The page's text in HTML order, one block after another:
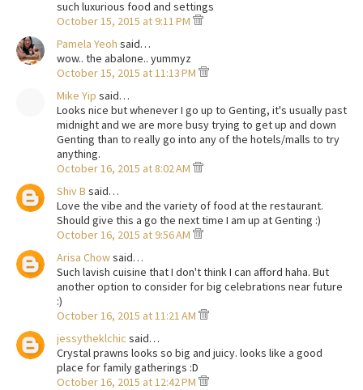
such luxurious food and settings
October 15, 2015 at 9:11 PM
Pamela Yeoh said…
wow.. the abalone.. yummyz
October 15, 2015 at 11:13 PM
Mike Yip said…
Looks nice but whenever I go up to Genting, it's usually past
midnight and we are more busy trying to get up and down
Genting than to really go into any of the hotels/malls to try
anything.
October 16, 2015 at 8:02 AM
Shiv B said…
Love the vibe and the variety of food at the restaurant.
Should give this a go the next time I am up at Genting :)
October 16, 2015 at 9:56 AM
Arisa Chowsaid…
Such lavish cuisine that I don't think I can afford haha. But
another option to consider for big celebrations near future
:)
October 16, 2015 at 11:21 AM
jessytheklchic said…
Crystal prawns looks so big and juicy. looks like a good
place for family gatherings :D
October 16, 2015 at 12:42 PM